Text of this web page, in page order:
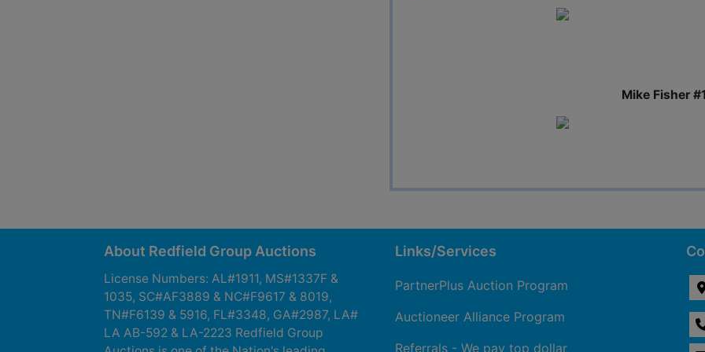
Mike Fisher
About Redfield Group Auctions
License Numbers: AL#1911, MS#1337F &
1035, SC#AF3889 & NC#F9617 & 8019,
TN#F6139 & 5916, FL#3348, GA#2987, LA#
LA AB-592 & LA-2223 Redfield Group
Links/Services
PartnerPlus Auction Program
Auctioneer Alliance Program
Referrals - We pay top dollar